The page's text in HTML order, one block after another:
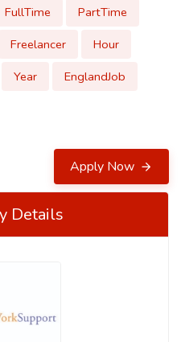
FullTime
PartTime
Freelancer
Hour
Year
EnglandJob
Apply Now
Details